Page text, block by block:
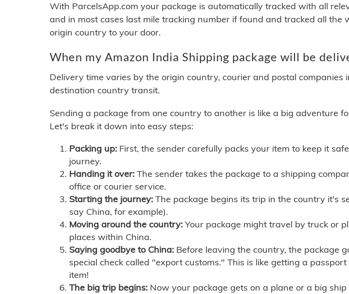
With ParcelsApp.com your package is automatically tracked with all
and in most cases last mile tracking number if found and tracked all the
origin country to your door.
When my Amazon India Shipping package will be
Delivery time varies by the origin country, courier and postal companies
destination country transit.
Sending a package from one country to another is like a big adventure
Let's break it down into easy steps:
Packing up: First, the sender carefully packs your item to keep it
journey.
Handing it over: The sender takes the package to a shipping
office or courier service.
Starting the journey: The package begins its trip in the country it's
say China, for example).
Moving around the country: Your package might travel by truck or
places within China.
Saying goodbye to China: Before leaving the country, the package
special check called "export customs." This is like getting a
item!
The big trip begins: Now your package gets on a plane or a big